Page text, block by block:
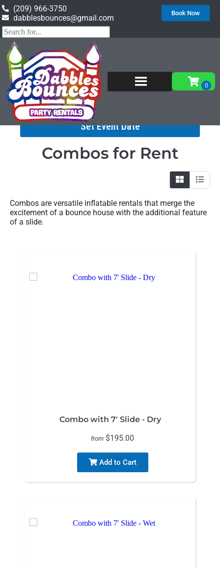
(209) 966-3750
dabblesbounces@gmail.com
Book Now
Home»Inventory»Combos
Set Event Date
Combosfor Rent
Combos are versatile inflatable rentals that merge the
excitement of a bounce house with the additional feature
of a slide.
Combo with 7' Slide - Dry
from $195.00
Add to Cart